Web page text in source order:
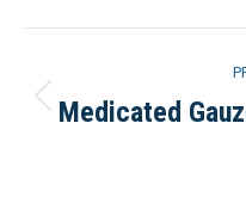
navigation
Medicated